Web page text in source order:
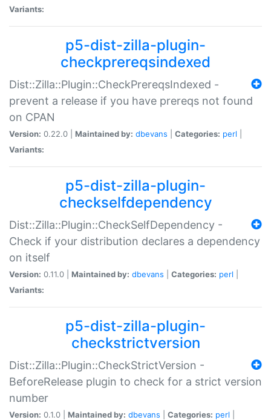
Variants:
p5-dist-zilla-plugin-
checkprereqsindexed
Dist::Zilla::Plugin::CheckPrereqsIndexed -
prevent a release if you have prereqs not found
on CPAN
Version: 0.22.0 | Maintained by: dbevans Categories: perl
Variants:
p5-dist-zilla-plugin-
checkselfdependency
Dist::Zilla::Plugin::CheckSelfDependency -
Check if your distribution declares a dependency
on itself
Version: 0.11.0 | Maintained by: dbevans Categories: perl
Variants:
p5-dist-zilla-plugin-
checkstrictversion
Dist::Zilla::Plugin::CheckStrictVersion -
BeforeRelease plugin to check for a strict version
number
Version: 0.1.0 | Maintained by: dbevans Categories: perl